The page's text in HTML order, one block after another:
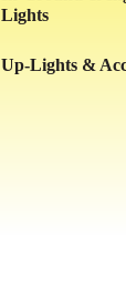
Lights
Up-Lights &